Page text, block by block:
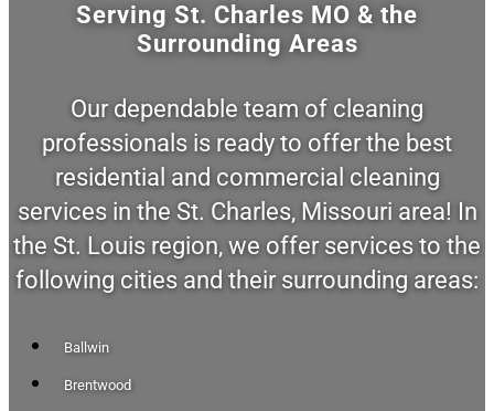
Serving St. Charles MO & the
Surrounding Areas
Our dependable team of cleaning
professionals is ready to offer the best
residential and commercial cleaning
services in the St. Charles, Missouri area! In
the St. Louis region, we offer services to the
following cities and their surrounding areas:
Ballwin
Brentwood